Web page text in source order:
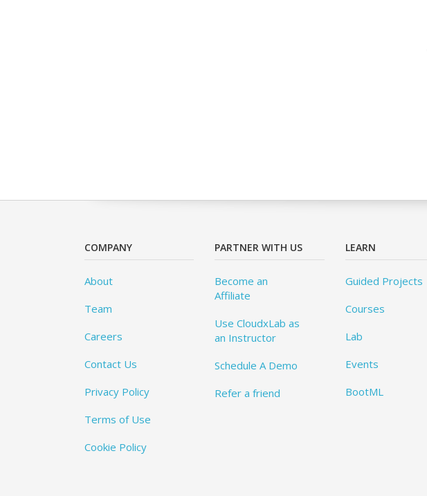
COMPANY
About
Team
Careers
Contact Us
Privacy Policy
Terms of Use
Cookie Policy
PARTNER WITH US
Become an
Affiliate
Use CloudxLab as
an Instructor
Schedule A Demo
Refer a friend
LEARN
Guided Projects
Courses
Lab
Events
BootML